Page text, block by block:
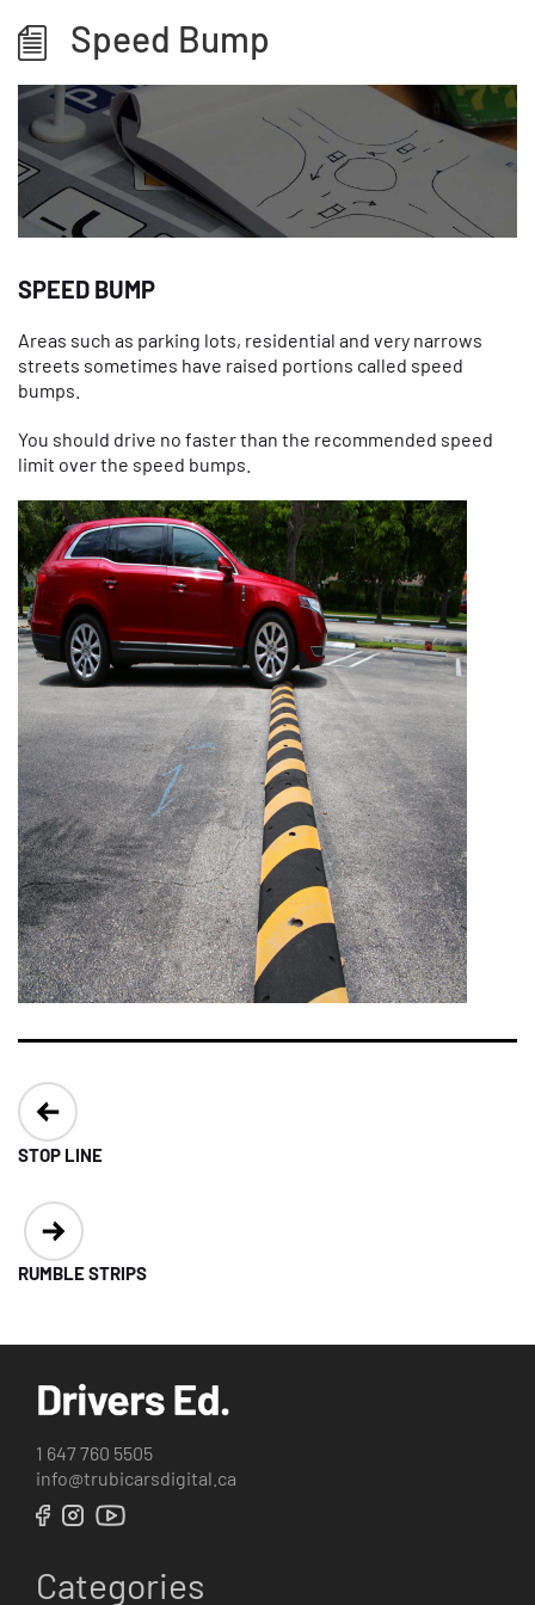
Speed Bump
SPEED BUMP
Areas such as parking lots, residential and very narrows
streets sometimes have raised portions called speed
bumps.
You should drive no faster than the recommended speed
limit over the speed bumps.
Post
navigation
STOP LINE
RUMBLE STRIPS
1 647 760 5505
info@trubicarsdigital.ca
Categories